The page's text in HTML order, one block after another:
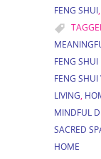
FENG SHUI,
FENG
FENG
LIVING,
MINDFUL
SACRED
HOME